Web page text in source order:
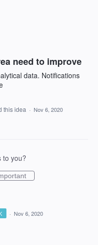
need to improve
data. Notifications
this idea · Nov 6, 2020
to you?
· Nov 6, 2020